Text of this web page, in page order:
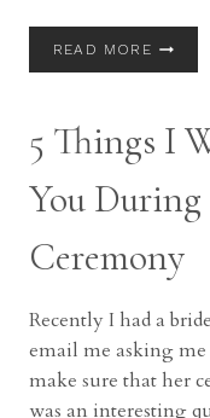
READ MORE
IN
OHIO
5 Things I
You
Ceremony
Recently I had a
email me asking
make sure that her
was an interesting